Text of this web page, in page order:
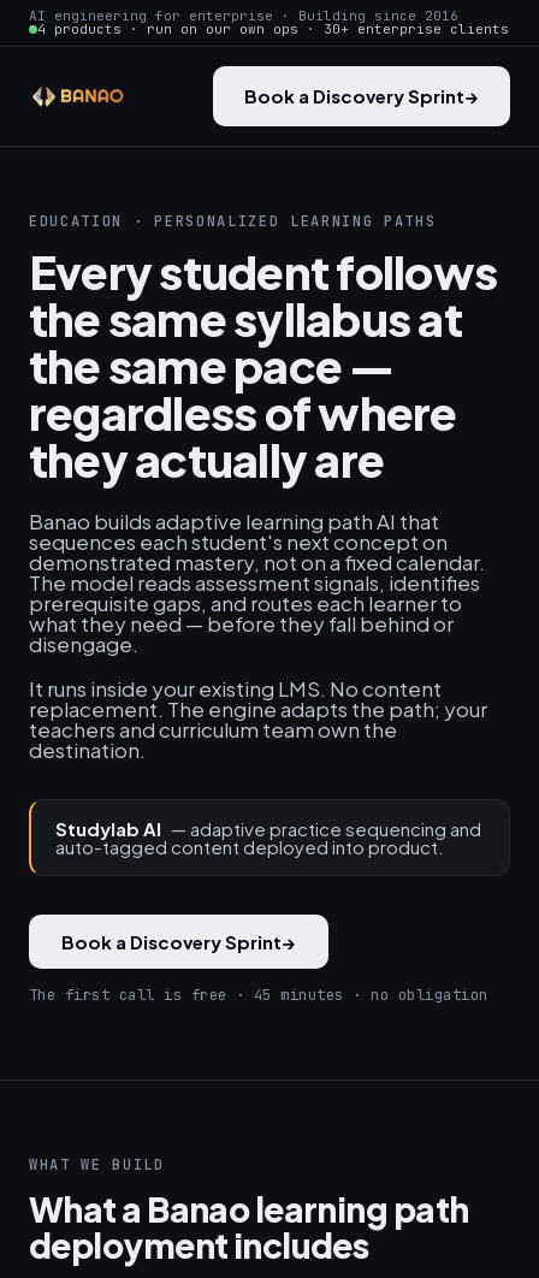
AI engineering for enterprise · Building since 2016
4 products · run on our own ops · 30+ enterprise clients
Book a Discovery Sprint→
EDUCATION · PERSONALIZED LEARNING PATHS
Every student follows
the same syllabus at
the same pace —
regardless of where
they actually are
Banao builds adaptive learning path AI that
sequences each student's next concept on
demonstrated mastery, not on a fixed calendar.
The model reads assessment signals, identifies
prerequisite gaps, and routes each learner to
what they need — before they fall behind or
disengage.
It runs inside your existing LMS. No content
replacement. The engine adapts the path; your
teachers and curriculum team own the
destination.
Studylab AI — adaptive practice sequencing and
auto-tagged content deployed into product.
Book a Discovery Sprint→
The first call is free · 45 minutes · no obligation
WHAT WE BUILD
What a Banao learning path
deployment includes